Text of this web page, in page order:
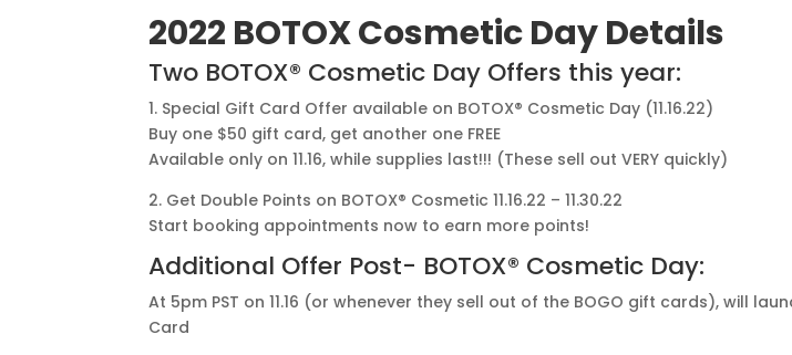
2022 BOTOX Cosmetic Day Details
Two BOTOX® Cosmetic Day Offers this year:
1. Special Gift Card Offer available on BOTOX® Cosmetic Day (11.16.22)
Buy one $50 gift card, get another one FREE
Available only on 11.16, while supplies last!!! (These sell out VERY quickly)
2. Get Double Points on BOTOX® Cosmetic 11.16.22 – 11.30.22
Start booking appointments now to earn more points!
Additional Offer Post- BOTOX® Cosmetic Day:
At 5pm PST on 11.16 (or whenever they sell out of the BOGO gift cards), will
Card